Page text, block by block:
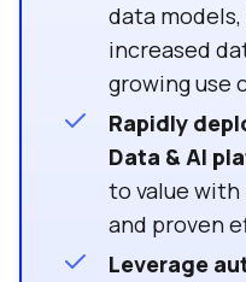
data
increased
growing use
Rapidly
Data & AI
to value
and proven
Leverage